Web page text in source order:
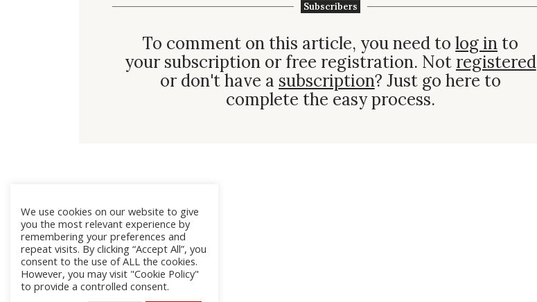
Subscribers
To comment on this article, you need tolog in to
your subscription or free registration. Not registered
or don't have a subscription? Just go here to
complete the easy process.
We use cookies on our website to give
you the most relevant experience by
remembering your preferences and
repeat visits. By clicking “Accept All”, you
consent to the use of ALL the cookies.
However, you may visit "Cookie Policy"
to provide a controlled consent.